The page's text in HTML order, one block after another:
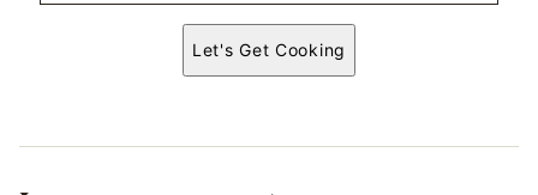
Let's Get Cooking